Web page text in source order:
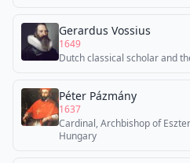
Gerardus Vossius
1649
Dutch classical scholar and
Péter Pázmány
1637
Cardinal, Archbishop of
Hungary